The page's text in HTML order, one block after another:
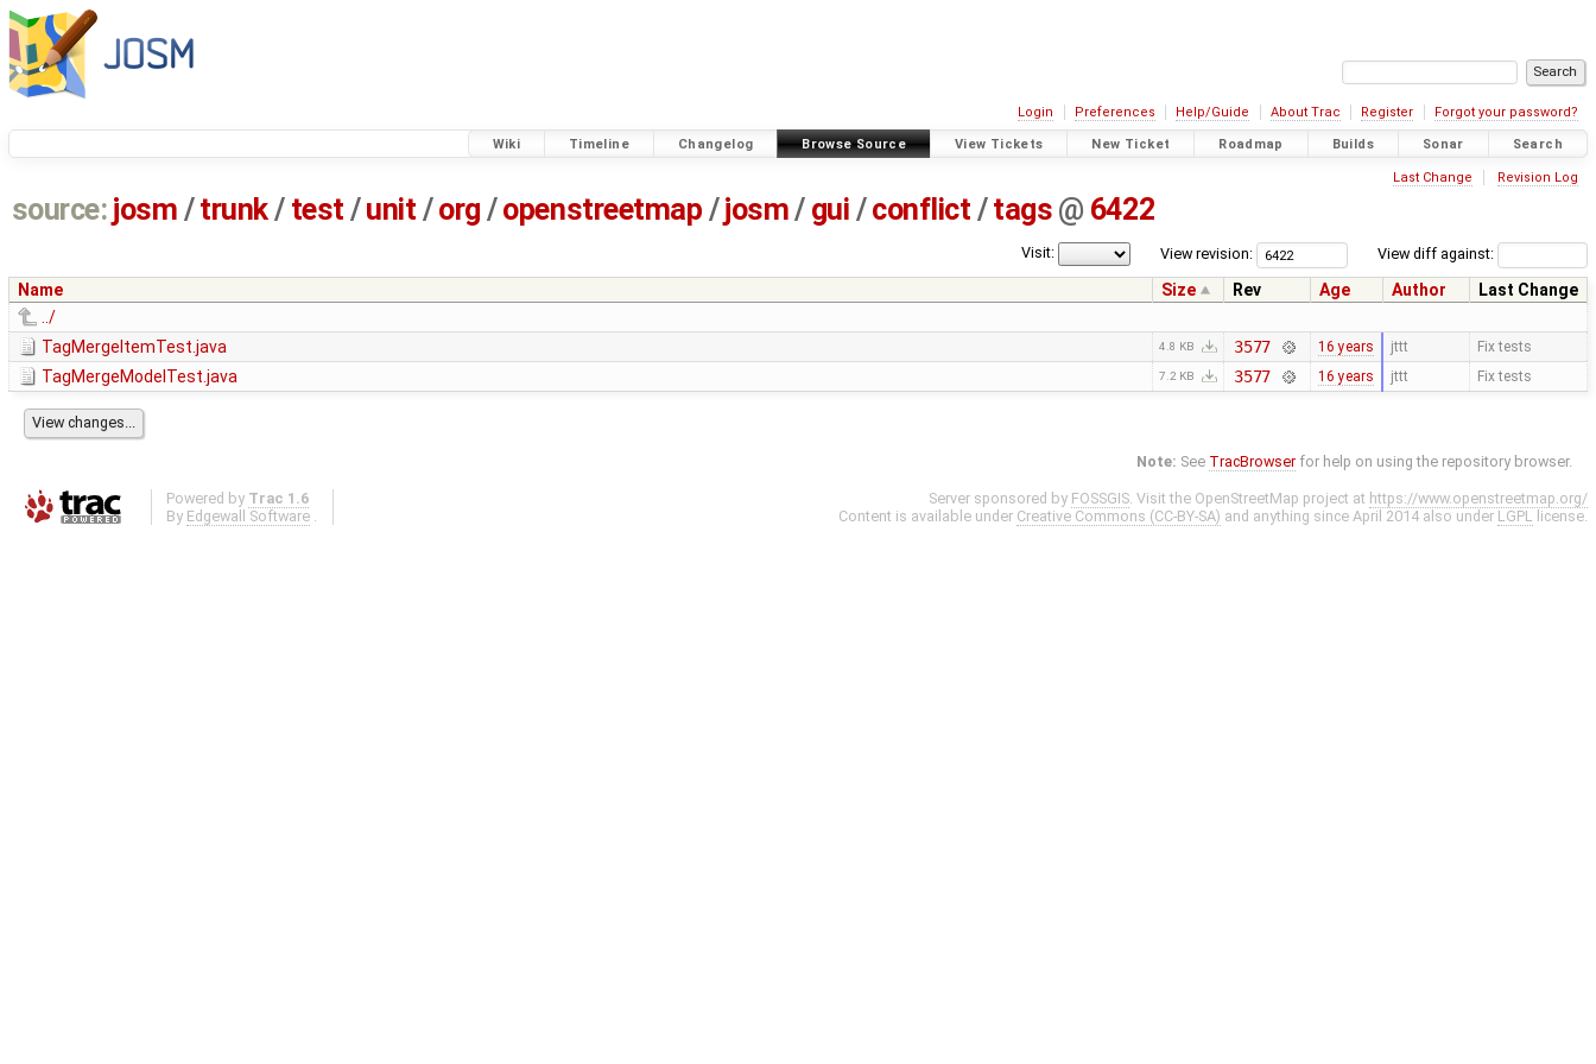
Login Preferences Help/Guide About Trac Register Forgot your password?
Wiki Timeline Changelog Browse Source View Tickets New Ticket Roadmap Builds Sonar Search
Last Change Revision Log
source: josm / trunk/ test /unit / org /openstreetmap / josm/ gui / conflict / tags @ 6422
View diff against:
View revision:
Visit:
Name Size Rev Age Author
Last Change
../
TagMergeItemTest.java
4.8 KB 3577 16 years jttt Fix tests
TagMergeModelTest.java 7.2 KB 3577 16 years jttt Fix tests
Note: See TracBrowser for help on using the repository browser.
Powered by Trac 1.6
By Edgewall Software .
Server sponsored by FOSSGIS. Visit the OpenStreetMap project at https://www.openstreetmap.org/
Content is available under Creative Commons (CC-BY-SA) and anything since April 2014 also under LGPL license.